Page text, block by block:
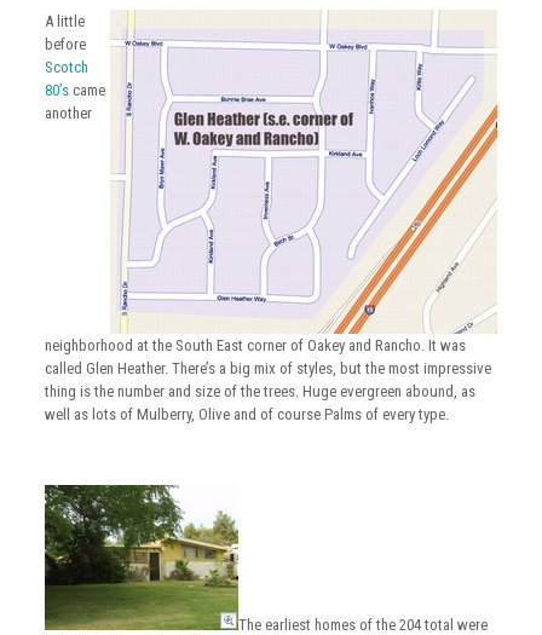
A little
before
Scotch
80’s came
another
neighborhood at the South East corner of Oakeyand Rancho. It was
called Glen Heather. There’s a big mix of styles, but the most impressive
thing is the number and size of the trees. Huge evergreen abound, as
well as lots of Mulberry, Olive and of course Palms of every type.
The earliest homes of the 204 total were